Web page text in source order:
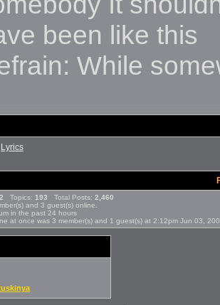
been like this
While
Lyrics
Topics: 193 Total Posts: 2,460
and 3 guest(s) online
in the past 24 hours
at once was 3 member(s) and 1 guest(s) at 2:12pm Jun 03,